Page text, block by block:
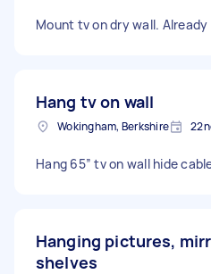
Mount tv on dry wall.
Hang tv on wall
Wokingham, Berkshire
Hang 65” tv on wall hide
Hanging pictures,
shelves